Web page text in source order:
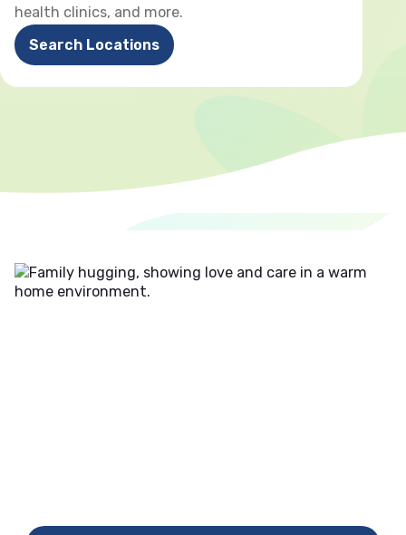
health clinics, and more.
Search Locations